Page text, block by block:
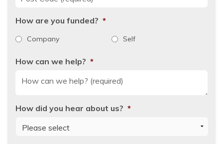
How are you funded? *
Company Self
How can we help? *
How did you hear about us? *